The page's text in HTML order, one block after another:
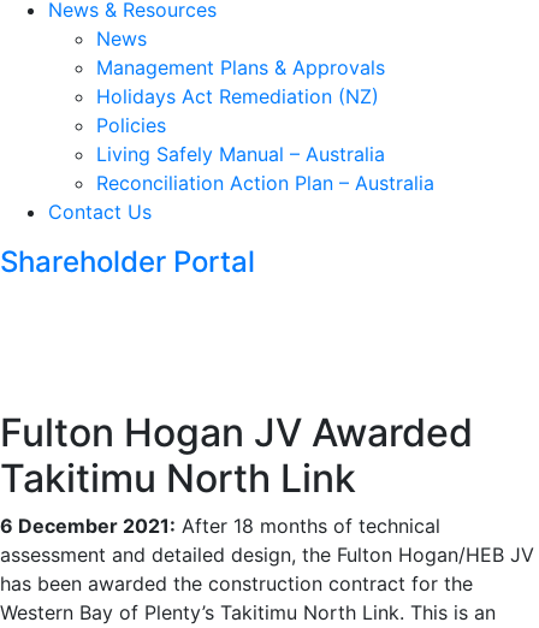
News & Resources
News
Management Plans & Approvals
Holidays Act Remediation (NZ)
Policies
Living Safely Manual – Australia
Reconciliation Action Plan – Australia
Contact Us
Shareholder Portal
Fulton Hogan JV Awarded
Takitimu North Link
6 December 2021: After 18 months of technical
assessment and detailed design, the Fulton Hogan/HEB JV
has been awarded the construction contract for the
Western Bay of Plenty’s Takitimu North Link. This is an